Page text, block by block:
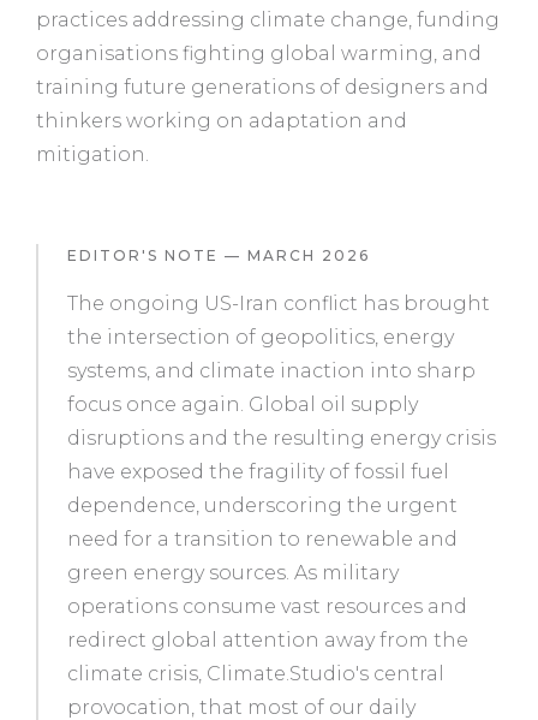
practices addressing climate change, funding
organisations fighting global warming, and
training future generations of designers and
thinkers working on adaptation and
mitigation.
EDITOR'S NOTE — MARCH 2026
The ongoing US-Iran conflict has brought
the intersection of geopolitics, energy
systems, and climate inaction into sharp
focus once again. Global oil supply
disruptions and the resulting energy crisis
have exposed the fragility of fossil fuel
dependence, underscoring the urgent
need for a transition to renewable and
green energy sources. As military
operations consume vast resources and
redirect global attention away from the
climate crisis, Climate.Studio's central
provocation, that most of our daily